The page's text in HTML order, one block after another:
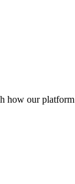
how our platform